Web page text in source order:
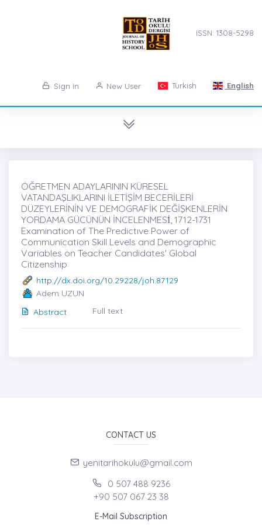
ISSN: 1308-5298
Sign in New User Turkish English
ÖĞRETMEN ADAYLARININ KÜRESEL
VATANDAŞLIKLARINI İLETİŞİM BECERİLERİ
DÜZEYLERİNİN VE DEMOGRAFİK DEĞİŞKENLERİN
YORDAMA GÜCÜNÜN İNCELENMESİ̇, 1712-1731
Examination of The Predictıve Power of
Communication Skill Levels and Demographic
Variables on Teacher Candidates' Global
Citizenship
http://dx.doi.org/10.29228/joh.87129
Adem UZUN
Abstract
Full text
CONTACT US
yenitarihokulu@gmail.com
0 507 488 9236
+90 507 067 23 38
E-Mail Subscription